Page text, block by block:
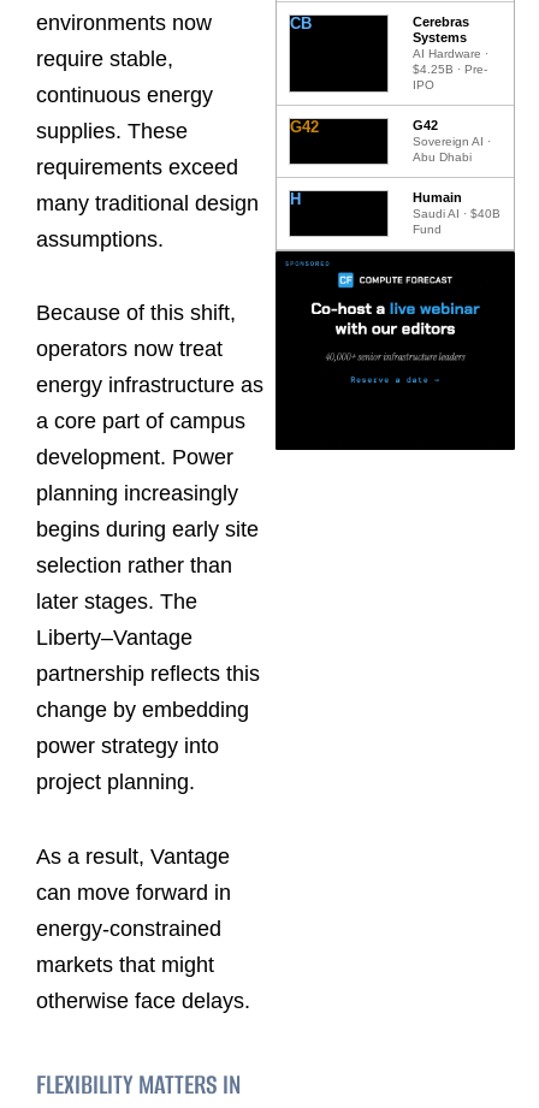
environments now
require stable,
continuous energy
supplies. These
requirements exceed
many traditional design
assumptions.
Because of this shift,
operators now treat
energy infrastructure as
a core part of campus
development. Power
planning increasingly
begins during early site
selection rather than
later stages. The
Liberty–Vantage
partnership reflects this
change by embedding
power strategy into
project planning.
As a result, Vantage
can move forward in
energy-constrained
markets that might
otherwise face delays.
FLEXIBILITY MATTERS IN
CB
Cerebras
Systems
AI Hardware ·
$4.25B · Pre-
IPO
G42 G42
Sovereign AI ·
Abu Dhabi
H Humain
Saudi AI · $40B
Fund